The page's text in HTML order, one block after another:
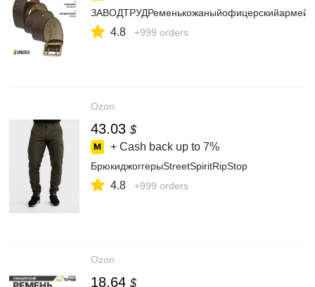
4.8 +999 orders
Ozon
43.03 $
+ Cash back up to 7%
БрюкиджоггерыStreetSpiritRipStop
4.8 +999 orders
Ozon
18.64 $